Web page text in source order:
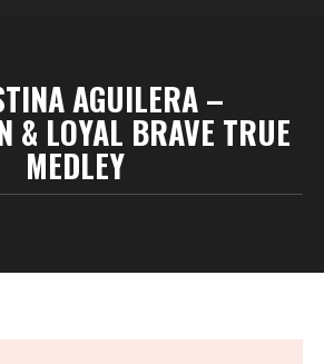
AGUILERA –
& LOYAL BRAVE TRUE
MEDLEY